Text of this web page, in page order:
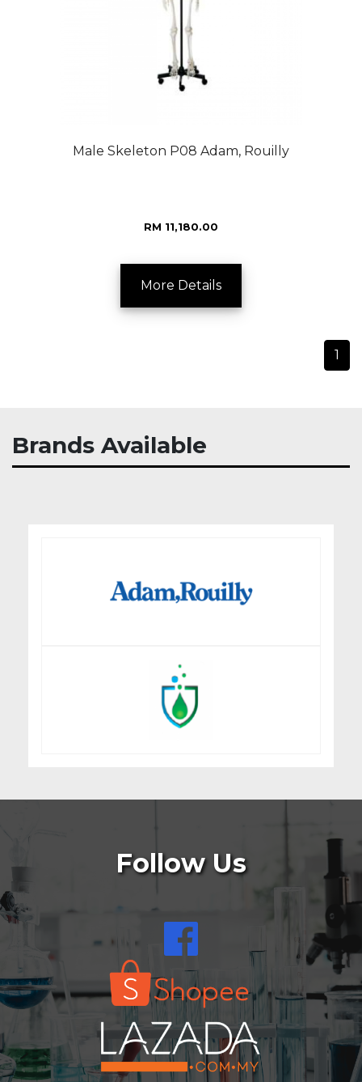
Male Skeleton P08 Adam, Rouilly
RM 11,180.00
More Details
1
Brands Available
Follow Us